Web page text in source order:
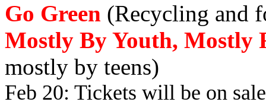
Go Green (Recycling and
Mostly By Youth, Mostly
mostly by teens)
Feb 20: Tickets will be on